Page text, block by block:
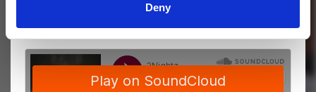
Deny
MORE FREE TRACKS